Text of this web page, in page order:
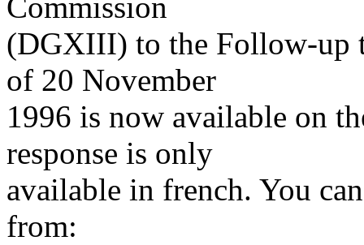
Commission
(DGXIII) to the Follow-up
of 20 November
1996 is now available on
response is only
available in french. You
from: